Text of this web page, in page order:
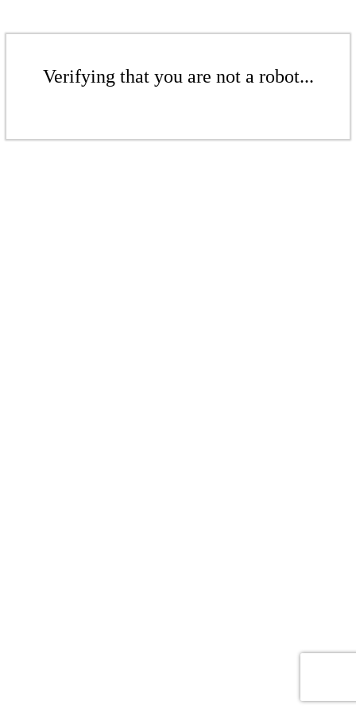
Verifying that you are not a robot...